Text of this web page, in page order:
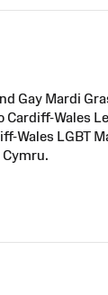
Gay Mardi
Wales
Wales LGBT